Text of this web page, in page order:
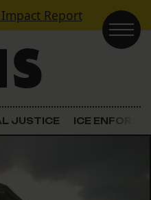
Report
JUSTICE ICE